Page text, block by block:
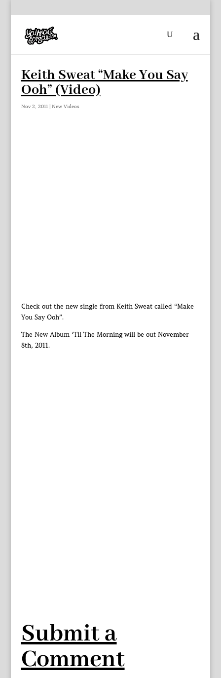
Keith Sweat “Make You Say
Ooh” (Video)
Nov 2, 2011| New Videos
Check out the new single from Keith Sweat called “Make
You Say Ooh”.
The New Album ‘Til The Morning will be out November
8th, 2011.
Submit a
Comment